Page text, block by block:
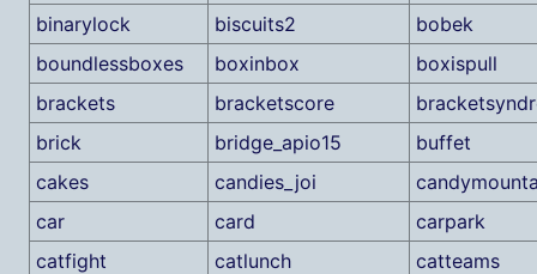
binarylock
biscuits2
bobek
boundlessboxes
boxinbox
boxispull
brackets
bracketscore
brick
bridge_apio15
buffet
cakes
candies_joi
car
card
carpark
catfight
catlunch
catteams